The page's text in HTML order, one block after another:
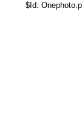
$Id: